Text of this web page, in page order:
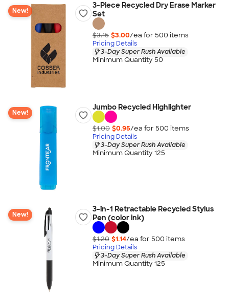
New!
3-Piece Recycled Dry Erase Marker
Set
$3.15 $3.00/ea for 500 items
Pricing Details
3-Day Super Rush Available
Minimum Quantity 50
New!
Jumbo Recycled Highlighter
$1.00 $0.95/ea for 500 items
Pricing Details
3-Day Super Rush Available
Minimum Quantity 125
New!
3-in-1 Retractable Recycled Stylus
Pen (color ink)
$1.20 $1.14/ea for 500 items
Pricing Details
3-Day Super Rush Available
Minimum Quantity 125